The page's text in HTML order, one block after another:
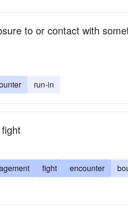
to or contact with
run-in
fight encounter